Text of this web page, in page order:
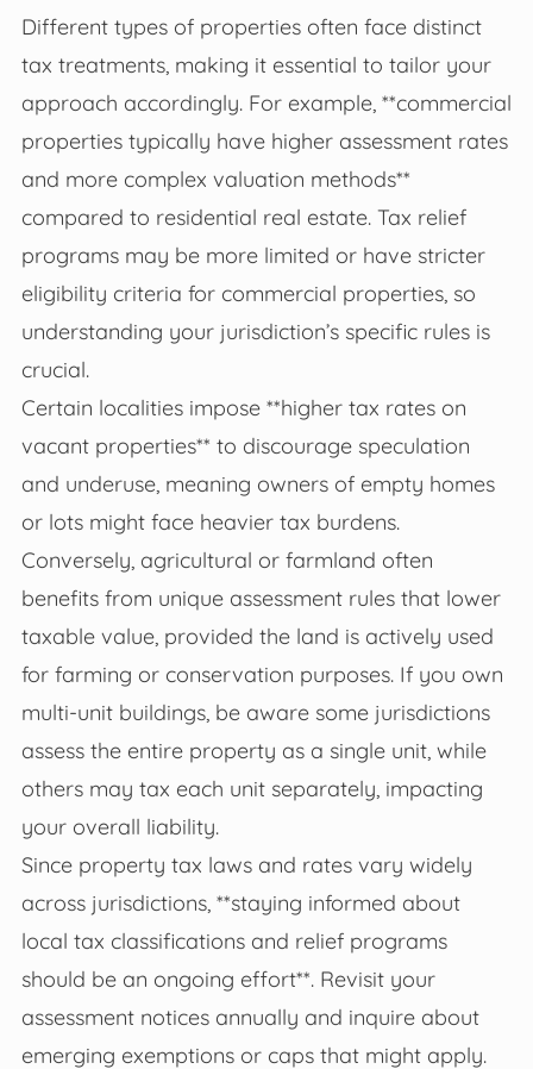
Different types of properties often face distinct
tax treatments, making it essential to tailor your
approach accordingly. For example, **commercial
properties typically have higher assessment rates
and more complex valuation methods**
compared to residential real estate. Tax relief
programs may be more limited or have stricter
eligibility criteria for commercial properties, so
understanding your jurisdiction’s specific rules is
crucial.
Certain localities impose **higher tax rates on
vacant properties** to discourage speculation
and underuse, meaning owners of empty homes
or lots might face heavier tax burdens.
Conversely, agricultural or farmland often
benefits from unique assessment rules that lower
taxable value, provided the land is actively used
for farming or conservation purposes. If you own
multi-unit buildings, be aware some jurisdictions
assess the entire property as a single unit, while
others may tax each unit separately, impacting
your overall liability.
Since property tax laws and rates vary widely
across jurisdictions, **staying informed about
local tax classifications and relief programs
should be an ongoing effort**. Revisit your
assessment notices annually and inquire about
emerging exemptions or caps that might apply.